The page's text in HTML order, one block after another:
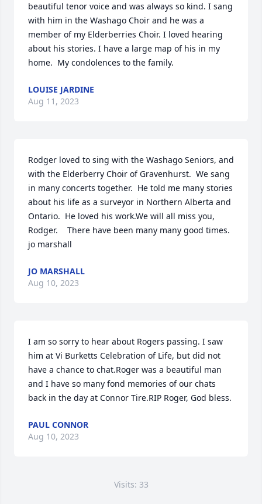
beautiful tenor voice and was always so kind. I sang
with him in the Washago Choir and he was a
member of my Elderberries Choir. I loved hearing
about his stories. I have a large map of his in my
home.  My condolences to the family.
LOUISE JARDINE
Aug 11, 2023
Rodger loved to sing with the Washago Seniors, and
with the Elderberry Choir of Gravenhurst.  We sang
in many concerts together.  He told me many stories
about his life as a surveyor in Northern Alberta and
Ontario.  He loved his work.We will all miss you,
Rodger.    There have been many many good times.
jo marshall
JO MARSHALL
Aug 10, 2023
I am so sorry to hear about Rogers passing. I saw
him at Vi Burketts Celebration of Life, but did not
have a chance to chat.Roger was a beautiful man
and I have so many fond memories of our chats
back in the day at Connor Tire.RIP Roger, God bless.
PAUL CONNOR
Aug 10, 2023
Visits: 33